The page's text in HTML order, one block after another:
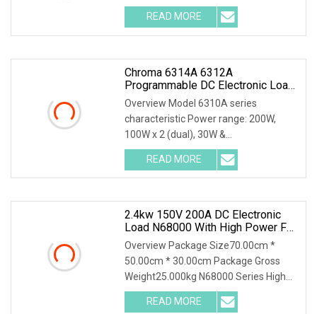
.img-content { position: absolute; top:
0; left: 0; width: 100%; height: 100%;
READ MORE
Chroma 6314A 6312A
Programmable DC Electronic Load
With 63313A 63310A Module
Overview Model 6310A series
characteristic Power range: 200W,
100W x 2 (dual), 30W &
250W,300W,350W, 600W,1200W
Voltage operating range: 0~600V
*Highly compatible with 6310 Up to 8
READ MORE
2.4kw 150V 200A DC Electronic
Load N68000 With High Power For
Power Supply Car Charger Battery
Testing
Overview Package Size70.00cm *
50.00cm * 30.00cm Package Gross
Weight25.000kg N68000 Series High
Power DC Electronic Load N68000
series is developed based on years of
READ MORE